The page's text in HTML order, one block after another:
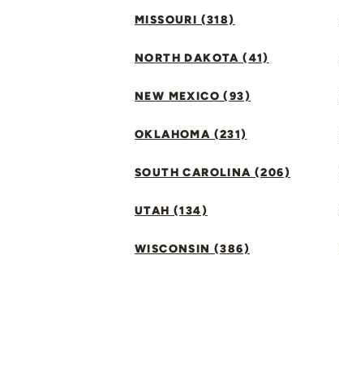
MISSOURI (318)
NORTH DAKOTA (41)
NEW MEXICO (93)
OKLAHOMA (231)
SOUTH CAROLINA (206)
UTAH (134)
WISCONSIN (386)